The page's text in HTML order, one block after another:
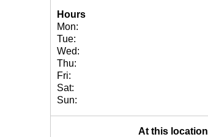
Hours
Mon:
Tue:
Wed:
Thu:
Fri:
Sat:
Sun:
At this location